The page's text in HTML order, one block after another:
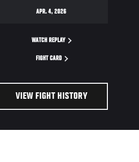
APR. 4, 2026
WATCH REPLAY
FIGHT CARD
VIEW FIGHT HISTORY